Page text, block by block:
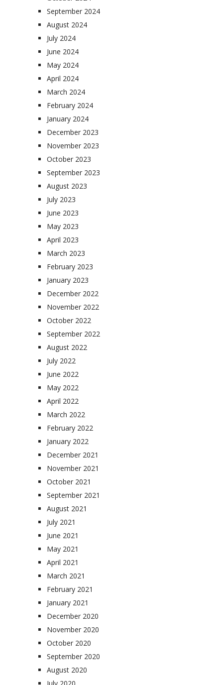
September 2024
August 2024
July 2024
June 2024
May 2024
April 2024
March 2024
February 2024
January 2024
December 2023
November 2023
October 2023
September 2023
August 2023
July 2023
June 2023
May 2023
April 2023
March 2023
February 2023
January 2023
December 2022
November 2022
October 2022
September 2022
August 2022
July 2022
June 2022
May 2022
April 2022
March 2022
February 2022
January 2022
December 2021
November 2021
October 2021
September 2021
August 2021
July 2021
June 2021
May 2021
April 2021
March 2021
February 2021
January 2021
December 2020
November 2020
October 2020
September 2020
August 2020